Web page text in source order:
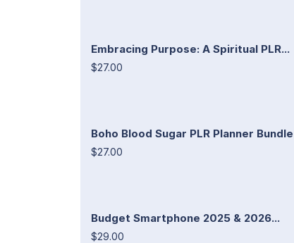
Embracing Purpose: A Spiritual PLR...
$27.00
Boho Blood Sugar PLR Planner Bundle
$27.00
Budget Smartphone 2025 & 2026...
$29.00